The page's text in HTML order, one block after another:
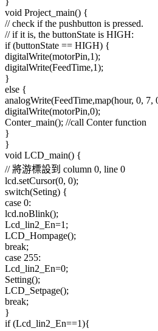
void Project_main() {
// check if the pushbutton is pressed.
// if it is, the buttonState is HIGH:
if (buttonState == HIGH) {
digitalWrite(motorPin,1);
digitalWrite(FeedTime,1);
}
else {
analogWrite(FeedTime,map(hour, 0, 7,
digitalWrite(motorPin,0);
Conter_main(); //call Conter function
}
}
void LCD_main() {
// 將游標設到 column 0, line 0
lcd.setCursor(0, 0);
switch(Seting) {
case 0:
lcd.noBlink();
Lcd_lin2_En=1;
LCD_Hompage();
break;
case 255:
Lcd_lin2_En=0;
Setting();
LCD_Setpage();
break;
}
if (Lcd_lin2_En==1){